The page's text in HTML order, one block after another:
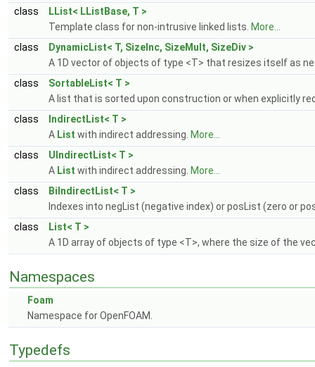
class
LList< LListBase, T >
Template class for non-intrusive linked lists. More...
class
DynamicList< T, SizeInc, SizeMult, SizeDiv >
A 1D vector of objects of type <T> that resizes itself as
class
SortableList< T >
A list that is sorted upon construction or when explicitly
class
IndirectList< T >
A List with indirect addressing. More...
class
UIndirectList< T >
A List with indirect addressing. More...
class
BiIndirectList< T >
Indexes into negList (negative index) or posList (zero or
class
List< T >
A 1D array of objects of type <T>, where the size of the
Namespaces
Foam
Namespace for OpenFOAM.
Typedefs